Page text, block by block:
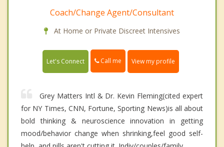
Coach/Change Agent/Consultant
At Home or Private Discreet Intensives
Let's Connect Call me View my profile
Grey Matters Intl & Dr. Kevin Fleming(cited expert
for NY Times, CNN, Fortune, Sporting News)is all about
bold thinking & neuroscience innovation in getting
mood/behavior change when shrinking,feel good self-